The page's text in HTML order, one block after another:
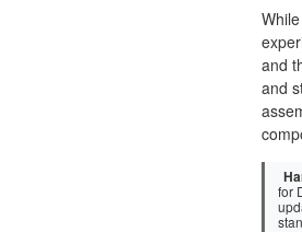
and
and
for